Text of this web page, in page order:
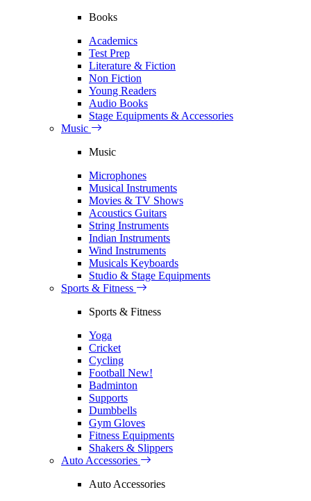
Books
Academics
Test Prep
Literature & Fiction
Non Fiction
Young Readers
Audio Books
Stage Equipments & Accessories
Music
Music
Microphones
Musical Instruments
Movies & TV Shows
Acoustics Guitars
String Instruments
Indian Instruments
Wind Instruments
Musicals Keyboards
Studio & Stage Equipments
Sports & Fitness
Sports & Fitness
Yoga
Cricket
Cycling
Football New!
Badminton
Supports
Dumbbells
Gym Gloves
Fitness Equipments
Shakers & Slippers
Auto Accessories
Auto Accessories